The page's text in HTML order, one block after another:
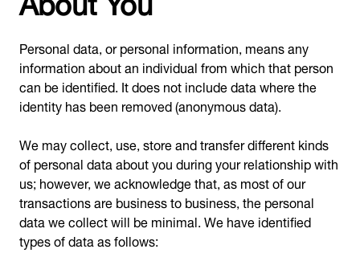
Personal data, or personal information, means any
information about an individual from which that person
can be identified. It does not include data where the
identity has been removed (anonymous data).
We may collect, use, store and transfer different kinds
of personal data about you during your relationship with
us; however, we acknowledge that, as most of our
transactions are business to business, the personal
data we collect will be minimal. We have identified
types of data as follows: